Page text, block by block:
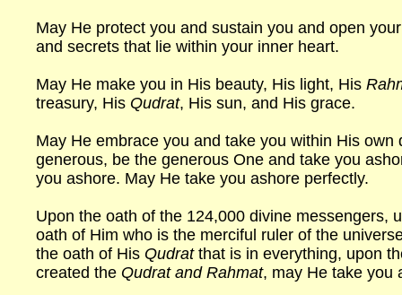
May He protect you and sustain you and open
and secrets that lie within your inner heart.
May He make you in His beauty, His light, His
treasury, His Qudrat, His sun, and His grace.
May He embrace you and take you within His
generous, be the generous One and take you
you ashore. May He take you ashore perfectly.
Upon the oath of the 124,000 divine messengers,
oath of Him who is the merciful ruler of the
the oath of His Qudratthat is in everything, upon
created the Qudrat and Rahmat, may He take you